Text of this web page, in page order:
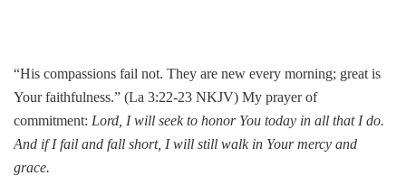
“His compassions fail not. They are new every morning; great is
Your faithfulness.” (La 3:22-23 NKJV) My prayer of
commitment: Lord, I will seek to honor You today in all that I do.
And if I fail and fall short, I will still walk in Your mercy and
grace.